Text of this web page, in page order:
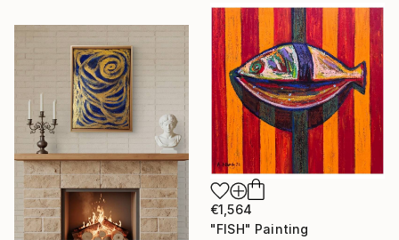
€1,564
"FISH" Painting